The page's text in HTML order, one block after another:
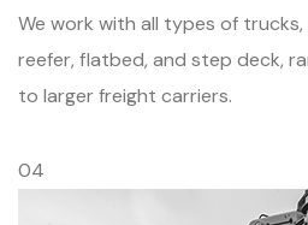
We work with all types of trucks,
reefer, flatbed, and step deck,
to larger freight carriers.
04